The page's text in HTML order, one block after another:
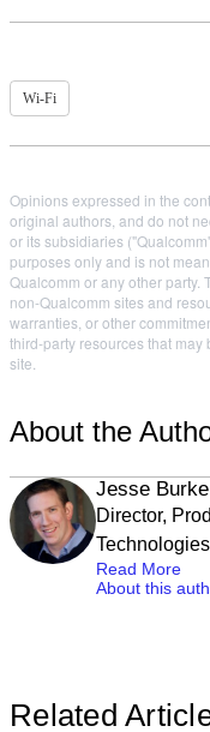
Wi-Fi
Opinions expressed in the
original authors, and do not
or its subsidiaries
purposes only and is not
Qualcomm or any other party.
non-Qualcomm sites and
warranties, or other
third-party resources that
site.
About the
Jesse Burke
Director,
Read More
About this
Related